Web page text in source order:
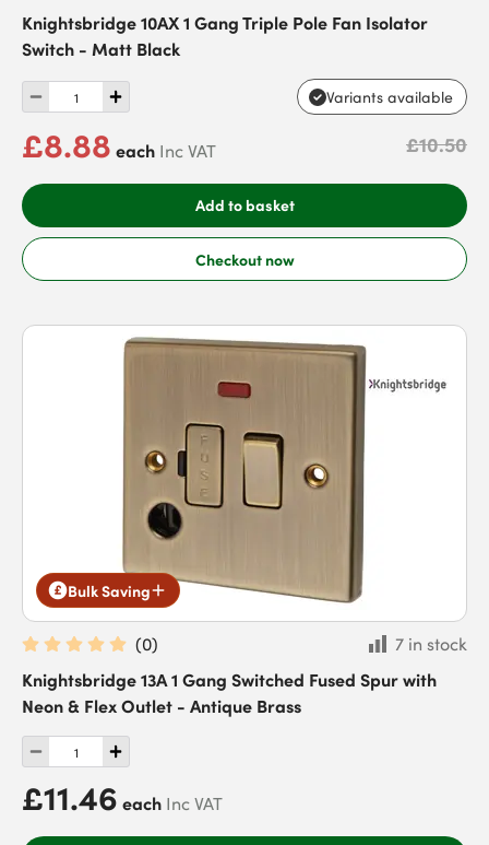
Knightsbridge 10AX 1 Gang Triple Pole Fan Isolator
Switch - Matt Black
Variants available
£8.88 each Inc VAT £10.50
Add to basket
Checkout now
Bulk Saving
(0)
7 in stock
Knightsbridge 13A 1 Gang Switched Fused Spur with
Neon & Flex Outlet - Antique Brass
£11.46 each Inc VAT